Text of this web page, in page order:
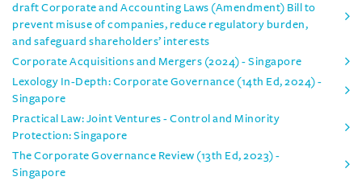
draft Corporate and Accounting Laws (Amendment) Bill to
prevent misuse of companies, reduce regulatory burden,
and safeguard shareholders’ interests
Corporate Acquisitions and Mergers (2024) - Singapore
Lexology In-Depth: Corporate Governance (14th Ed, 2024) -
Singapore
Practical Law: Joint Ventures - Control and Minority
Protection: Singapore
The Corporate Governance Review (13th Ed, 2023) -
Singapore